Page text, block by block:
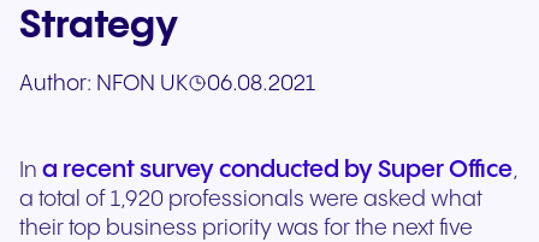
Strategy
Author: NFON UK 06.08.2021
In a recent survey conducted by Super Office,
a total of 1,920 professionals were asked what
their top business priority was for the next five